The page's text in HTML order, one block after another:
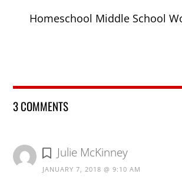
Homeschool Middle School
3 COMMENTS
Julie McKinney
JANUARY 7, 2018 @ 9:10 AM